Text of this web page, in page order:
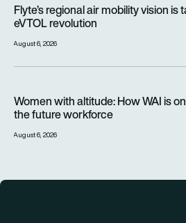
Flyte’s regional air mobility vision
eVTOL revolution
August 6, 2026
Women with altitude: How WAI is
the future workforce
August 6, 2026